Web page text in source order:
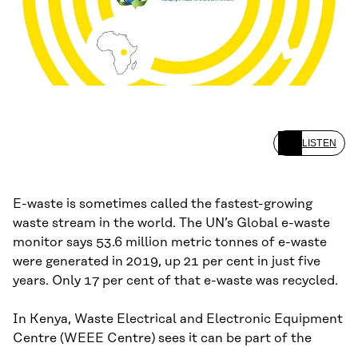
LISTEN
E-waste is sometimes called the fastest-growing
waste stream in the world. The UN’s Global e-waste
monitor says 53.6 million metric tonnes of e-waste
were generated in 2019, up 21 per cent in just five
years. Only 17 per cent of that e-waste was recycled.
In Kenya, Waste Electrical and Electronic Equipment
Centre (WEEE Centre) sees it can be part of the